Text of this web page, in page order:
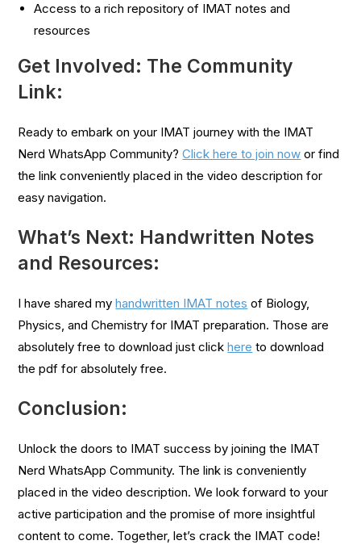
Access to a rich repository of IMAT notes and
resources
Get Involved: The Community
Link:
Ready to embark on your IMAT journey with the IMAT
Nerd WhatsApp Community?Click here to join now or find
the link conveniently placed in the video description for
easy navigation.
What’s Next: Handwritten Notes
and Resources:
I have shared myhandwritten IMAT notes of Biology,
Physics, and Chemistry for IMAT preparation. Those are
absolutely free to download just clickhere to download
the pdf for absolutely free.
Conclusion:
Unlock the doors to IMAT success by joining the IMAT
Nerd WhatsApp Community. The link is conveniently
placed in the video description. We look forward to your
active participation and the promise of more insightful
content to come. Together, let’s crack the IMAT code!